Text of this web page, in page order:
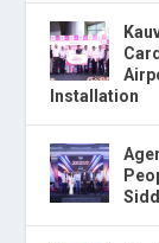
Installation